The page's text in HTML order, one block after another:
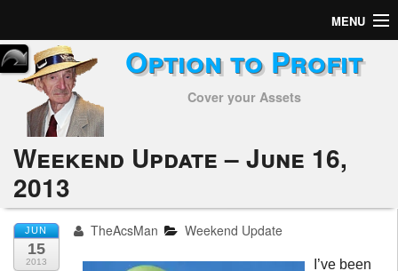
MENU
Home
Subscribers
Alerts
Performance
My Trades
Positions
Option to Profit
Cover your Assets
Weekend Update – June 16,
2013
JUN
15
2013
TheAcsMan Weekend Update
I’ve been